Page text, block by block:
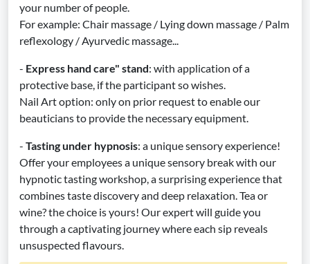
your number of people.
For example: Chair massage / Lying down massage / Palm
reflexology / Ayurvedic massage...
- Express hand care" stand: with application of a
protective base, if the participant so wishes.
Nail Art option: only on prior request to enable our
beauticians to provide the necessary equipment.
- Tasting under hypnosis: a unique sensory experience!
Offer your employees a unique sensory break with our
hypnotic tasting workshop, a surprising experience that
combines taste discovery and deep relaxation. Tea or
wine? the choice is yours! Our expert will guide you
through a captivating journey where each sip reveals
unsuspected flavours.